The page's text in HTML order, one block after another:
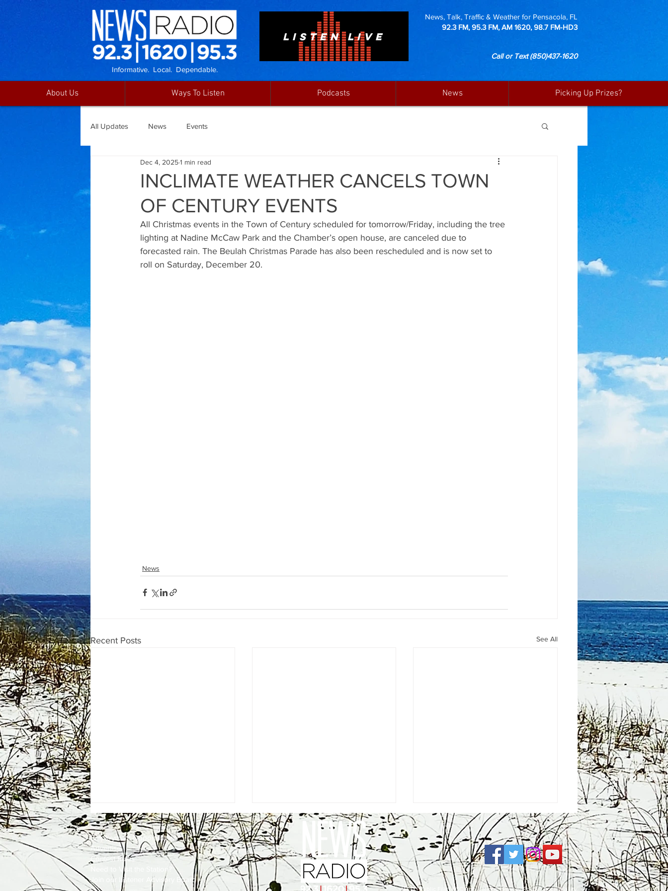
LISTEN LIVE
News, Talk, Traffic & Weather for Pensacola, FL
92.3 FM, 95.3 FM, AM 1620, 98.7 FM-HD3
Call or Text(850)437-1620
Informative. Local. Dependable.
About Us Ways To Listen Podcasts News Picking Up Prizes?
All Updates News Events
INCLIMATE WEATHER CANCELS TOWN
OF CENTURY EVENTS
Dec 4, 20251 min read
All Christmas events in the Town of Century scheduled for tomorrow/Friday, including the tree
lighting at Nadine McCaw Park and the Chamber’s open house, are canceled due to
forecasted rain. The Beulah Christmas Parade has also been rescheduled and is now set to
roll on Saturday, December 20.
News
Recent Posts See All
EmploymentOpportunities
Advertise
Contest Rules
Need to Visit the Station?
Join our Listener Advisory Board
EEO|Public File| FCC Applications |Privacy Policy |Accessibility